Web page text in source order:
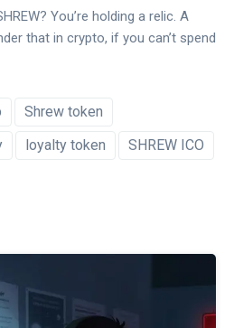
You’re holding a relic. A
that in crypto, if you can’t spend
Shrew token
loyalty token SHREW ICO